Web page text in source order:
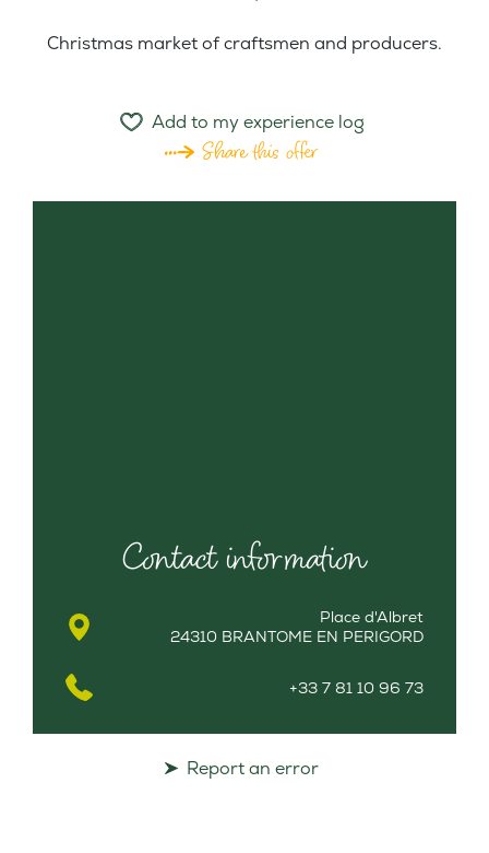
Christmas market of craftsmen and producers.
Add to my experience log
Share this offer
Contact information
Place d'Albret
24310 BRANTOME EN PERIGORD
+33 7 81 10 96 73
Report an error